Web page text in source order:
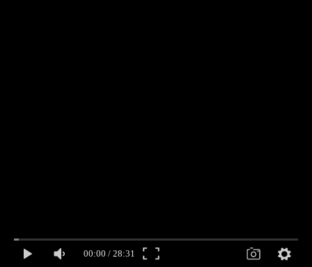
00:00 / 28:31